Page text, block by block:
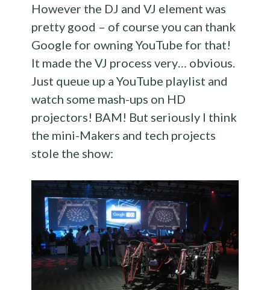
However the DJ and VJ element was
pretty good – of course you can thank
Google for owning YouTube for that!
It made the VJ process very… obvious.
Just queue up a YouTube playlist and
watch some mash-ups on HD
projectors! BAM! But seriously I think
the mini-Makers and tech projects
stole the show: